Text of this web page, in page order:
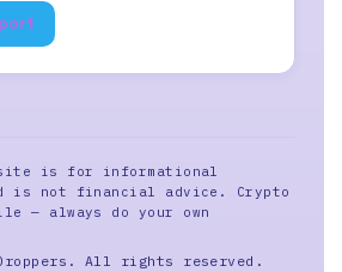
is for informational
is not financial advice. Crypto
— always do your own
All rights reserved.